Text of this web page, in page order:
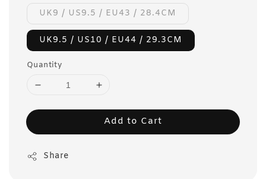
UK9 / US9.5 / EU43 / 28.4CM
UK9.5 / US10 / EU44 / 29.3CM
Quantity
Add to Cart
Share